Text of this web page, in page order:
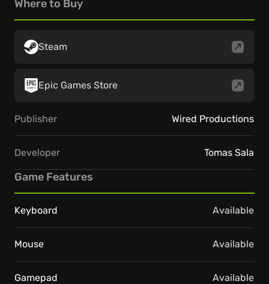
Where to Buy
Steam
Epic Games Store
Publisher Wired Productions
Developer Tomas Sala
Game Features
Keyboard Available
Mouse Available
Gamepad Available